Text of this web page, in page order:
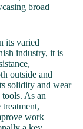
broad
its varied
industry, it is
outside and
solidity and wear
As an
work